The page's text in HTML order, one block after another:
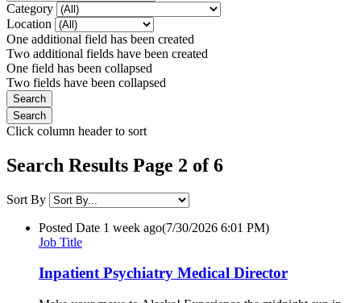
Category
Location
One additional field has been created
Two additional fields have been created
One field has been collapsed
Two fields have been collapsed
Click column header to sort
Search Results Page 2 of 6
Sort By
Posted Date 1 week ago(7/30/2026 6:01 PM)
Job Title
Inpatient Psychiatry Medical Director